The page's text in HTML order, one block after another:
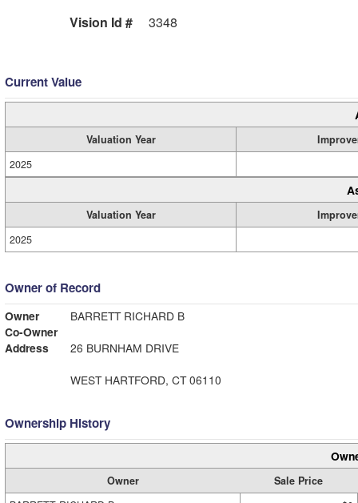
Vision Id #
3348
Current Value
Valuation Year
2025
Valuation Year
2025
Owner of Record
Owner
BARRETT RICHARD B
Co-Owner
Address
26 BURNHAM DRIVE
WEST HARTFORD, CT 06110
Ownership History
Owner
Sale Price